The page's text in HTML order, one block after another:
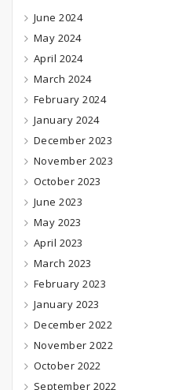
June 2024
May 2024
April 2024
March 2024
February 2024
January 2024
December 2023
November 2023
October 2023
June 2023
May 2023
April 2023
March 2023
February 2023
January 2023
December 2022
November 2022
October 2022
September 2022